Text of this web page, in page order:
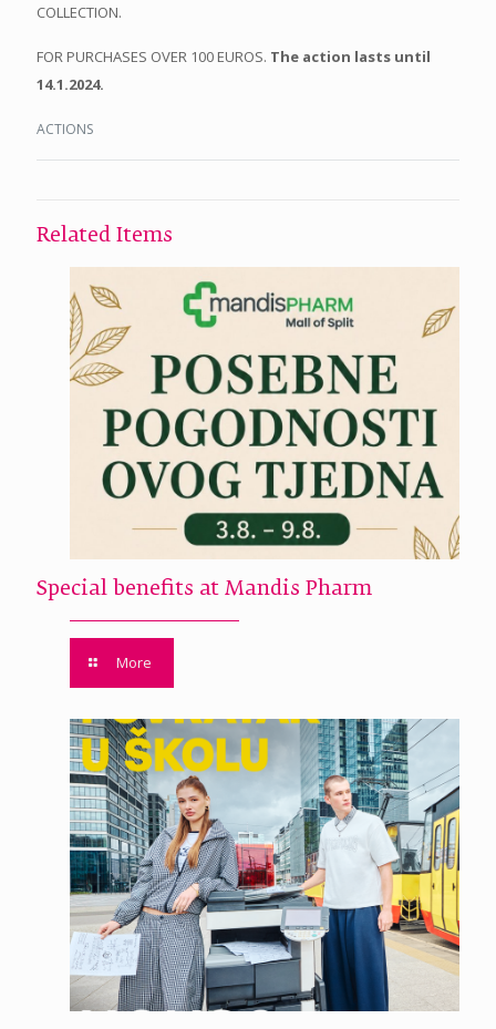
COLLECTION.
FOR PURCHASES OVER 100 EUROS. The action lasts until
14.1.2024.
ACTIONS
Related Items
Special benefits at Mandis Pharm
More